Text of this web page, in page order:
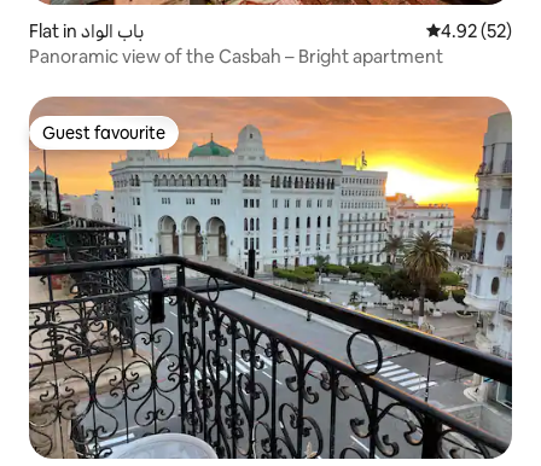
Flat in باب الواد 4.92 out of 5
4.92 (52)
Panoramic view of the Casbah – Bright apartment
Guest favourite
Guest favourite